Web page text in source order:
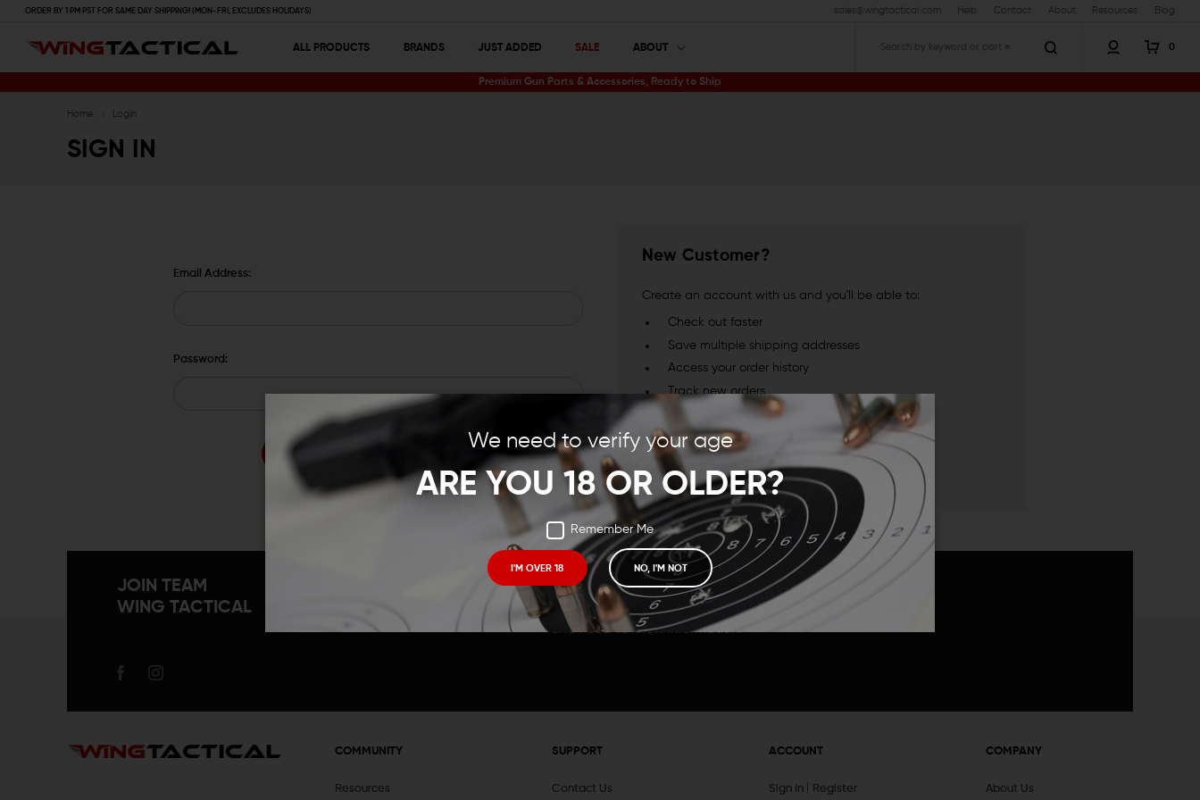
We need to verify your age
ARE YOU 18 OR OLDER?
Remember Me
I'M OVER 18 NO, I'M NOT
ORDER BY 1 PM PST FOR SAME DAY SHIPPING! (MON-FRI, EXCLUDES HOLIDAYS) sales@wingtactical.com Help Contact About Resources Blog
ALL PRODUCTS BRANDS JUST ADDED SALE ABOUT 0
Premium Gun Parts & Accessories, Ready to Ship
Home Login
SIGN IN
Email Address:
Password:
New Customer?
Create an account with us and you'll be able to:
Check out faster
Save multiple shipping addresses
Access your order history
Track new orders
Save items to your Wish List
CREATE ACCOUNT
JOIN TEAM
WING TACTICAL
Receive exclusive deals, new product announcements
and need to know information.
COMMUNITY
Resources
SUPPORT
Contact Us
ACCOUNT
Sign In Register
COMPANY
About Us